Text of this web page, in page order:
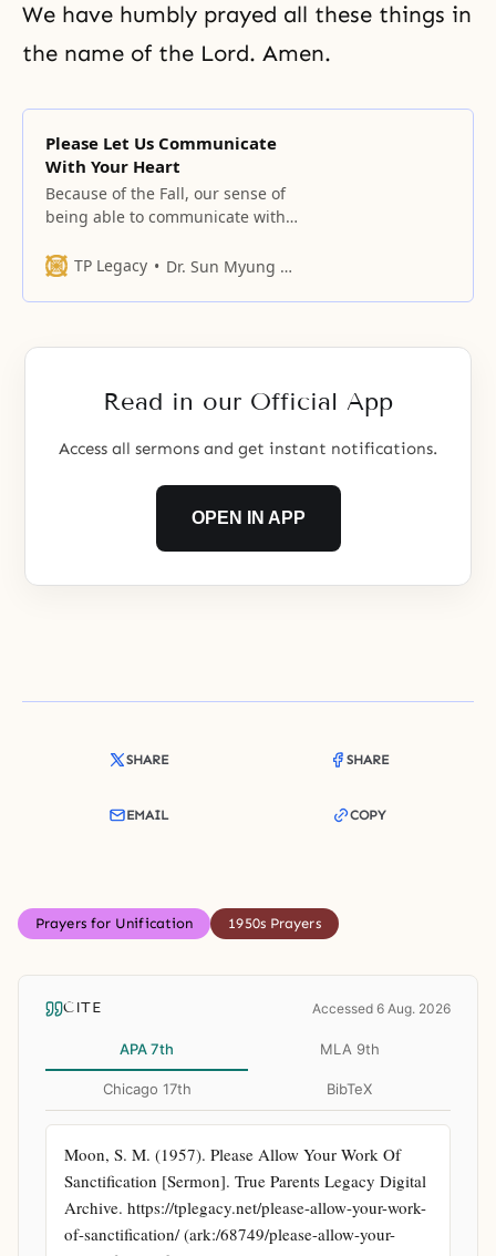
We have humbly prayed all these things in
the name of the Lord. Amen.
Please Let Us Communicate
With Your Heart
Because of the Fall, our sense of
being able to communicate with
which could love all things
was no longer with us.
TP Legacy Dr. Sun Myung Moon
Read in our Official App
Access all sermons and get instant notifications.
OPEN IN APP
SHARE SHARE
EMAIL COPY
Prayers for Unification 1950s Prayers
CITE Accessed 6 Aug. 2026
APA 7th MLA 9th
Chicago 17th BibTeX
Moon, S. M. (1957). Please Allow Your Work Of
Sanctification [Sermon]. True Parents Legacy Digital
Archive. https://tplegacy.net/please-allow-your-work-
of-sanctification/ (ark:/68749/please-allow-your-